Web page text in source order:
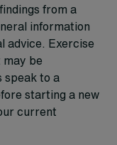
from a
information
advice. Exercise
be
speak to a
starting a new
current